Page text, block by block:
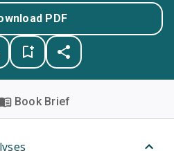
PDF
Book Brief